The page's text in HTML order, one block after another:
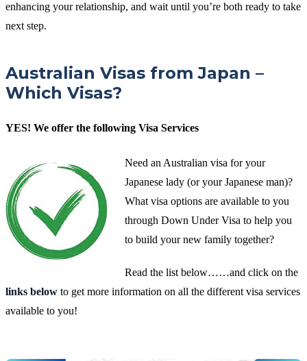
enhancing your relationship, and wait until you’re both ready to take
next step.
Australian Visas from Japan –
Which Visas?
YES! We offer the following Visa Services
Need an Australian visa for your
Japanese lady (or your Japanese man)?
What visa options are available to you
through Down Under Visa to help you
to build your new family together?
Read the list below……and click on the
links below to get more information on all the different visa services
available to you!